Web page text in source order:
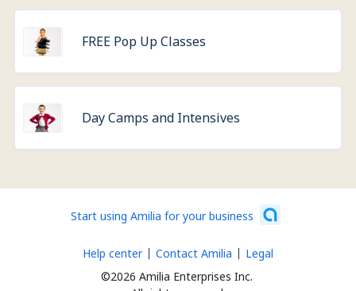
FREE Pop Up Classes
Day Camps and Intensives
Start using Amilia for your business
©2026 Amilia Enterprises Inc.
Help center Contact Amilia Legal